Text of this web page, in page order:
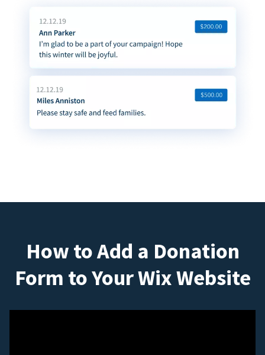
How to Add a Donation
Form to Your Wix Website